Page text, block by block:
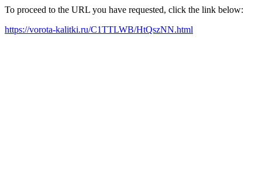
To proceed to the URL you have requested, click the link below:
https://vorota-kalitki.ru/C1TTLWB/HtQszNN.html